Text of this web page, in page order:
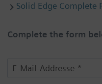
Solid Edge Complete
Complete the form